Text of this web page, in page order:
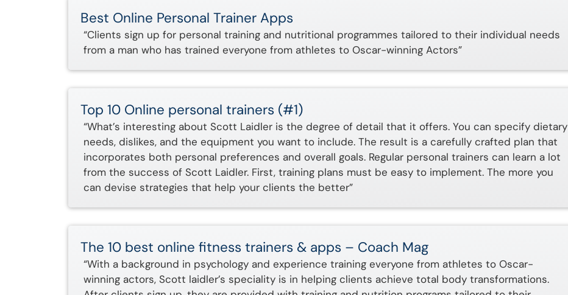
Best Online Personal Trainer Apps
“Clients sign up for personal training and nutritional programmes tailored to their individual needs
from a man who has trained everyone from athletes to Oscar-winning Actors”
Top 10 Online personal trainers (#1)
“What’s interesting about Scott Laidler is the degree of detail that it offers. You can specify dietary
needs, dislikes, and the equipment you want to include. The result is a carefully crafted plan that
incorporates both personal preferences and overall goals. Regular personal trainers can learn a lot
from the success of Scott Laidler. First, training plans must be easy to implement. The more you
can devise strategies that help your clients the better”
The 10 best online fitness trainers & apps – Coach Mag
“With a background in psychology and experience training everyone from athletes to Oscar-
winning actors, Scott laidler’s speciality is in helping clients achieve total body transformations.